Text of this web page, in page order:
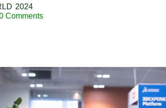
2024
Comments